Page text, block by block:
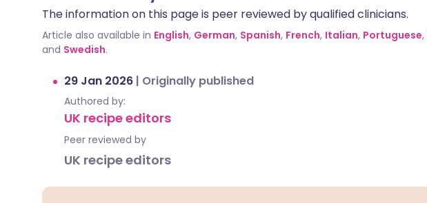
The information on this page is peer reviewed by qualified clinicians.
Article also available in English, German, Spanish, French, Italian, Portuguese,
and Swedish.
29 Jan 2026 | Originally published
Authored by:
UK recipe editors
Peer reviewed by
UK recipe editors